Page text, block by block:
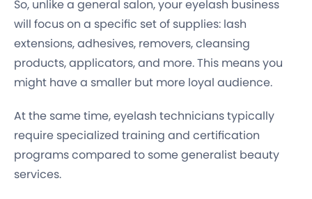
So, unlike a general salon, your eyelash business
will focus on a specific set of supplies: lash
extensions, adhesives, removers, cleansing
products, applicators, and more. This means you
might have a smaller but more loyal audience.
At the same time, eyelash technicians typically
require specialized training and certification
programs compared to some generalist beauty
services.